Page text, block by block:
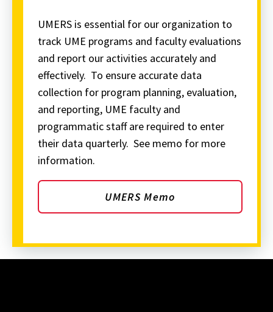
UMERS is essential for our organization to
track UME programs and faculty evaluations
and report our activities accurately and
effectively. To ensure accurate data
collection for program planning, evaluation,
and reporting, UME faculty and
programmatic staff are required to enter
their data quarterly. See memo for more
information.
UMERS Memo